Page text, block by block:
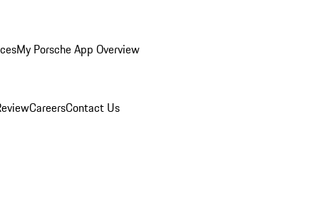
My Porsche App Overview
CareersContact Us